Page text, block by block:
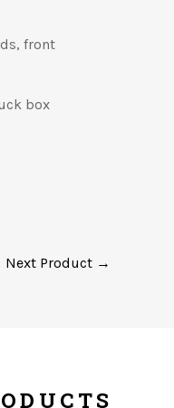
front
box
Next Product →